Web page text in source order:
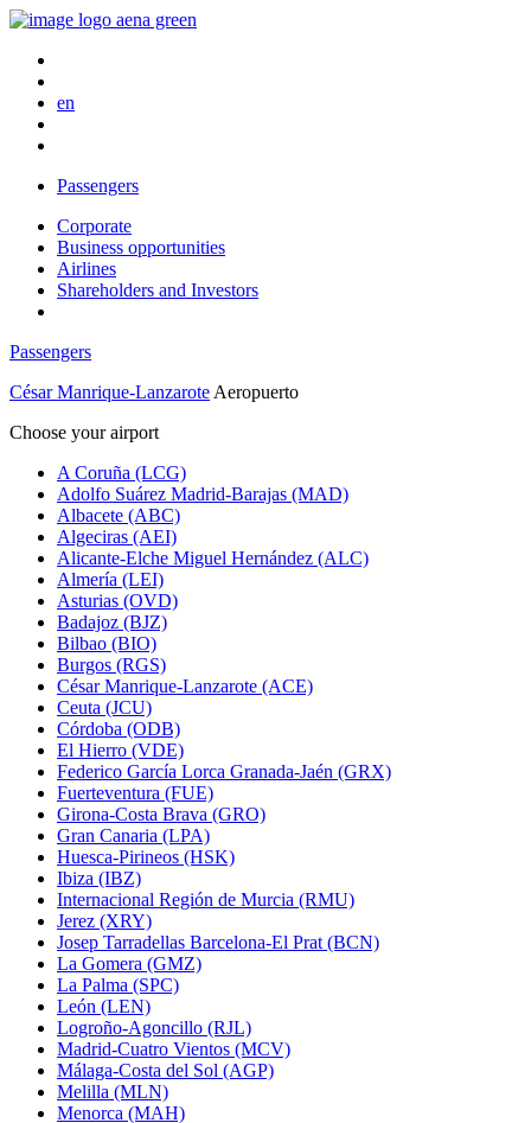
en
Passengers
Corporate
Business opportunities
Airlines
Shareholders and Investors
Passengers
César Manrique-Lanzarote Aeropuerto
Choose your airport
A Coruña (LCG)
Adolfo Suárez Madrid-Barajas (MAD)
Albacete (ABC)
Algeciras (AEI)
Alicante-Elche Miguel Hernández (ALC)
Almería (LEI)
Asturias (OVD)
Badajoz (BJZ)
Bilbao (BIO)
Burgos (RGS)
César Manrique-Lanzarote (ACE)
Ceuta (JCU)
Córdoba (ODB)
El Hierro (VDE)
Federico García Lorca Granada-Jaén (GRX)
Fuerteventura (FUE)
Girona-Costa Brava (GRO)
Gran Canaria (LPA)
Huesca-Pirineos (HSK)
Ibiza (IBZ)
Internacional Región de Murcia (RMU)
Jerez (XRY)
Josep Tarradellas Barcelona-El Prat (BCN)
La Gomera (GMZ)
La Palma (SPC)
León (LEN)
Logroño-Agoncillo (RJL)
Madrid-Cuatro Vientos (MCV)
Málaga-Costa del Sol (AGP)
Melilla (MLN)
Menorca (MAH)